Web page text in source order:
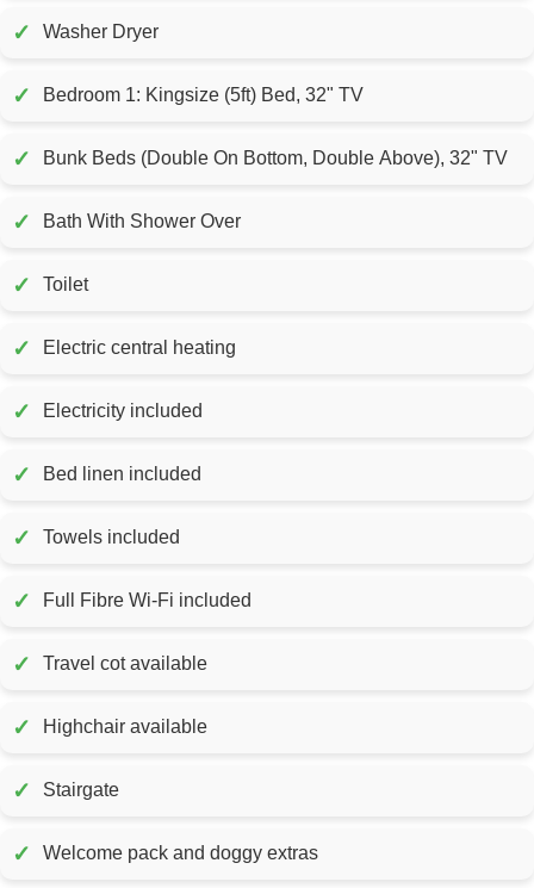
✓ Washer Dryer
✓ Bedroom 1: Kingsize (5ft) Bed, 32" TV
✓ Bunk Beds (Double On Bottom, Double Above), 32" TV
✓ Bath With Shower Over
✓ Toilet
✓ Electric central heating
✓ Electricity included
✓ Bed linen included
✓ Towels included
✓ Full Fibre Wi-Fi included
✓ Travel cot available
✓ Highchair available
✓ Stairgate
✓ Welcome pack and doggy extras